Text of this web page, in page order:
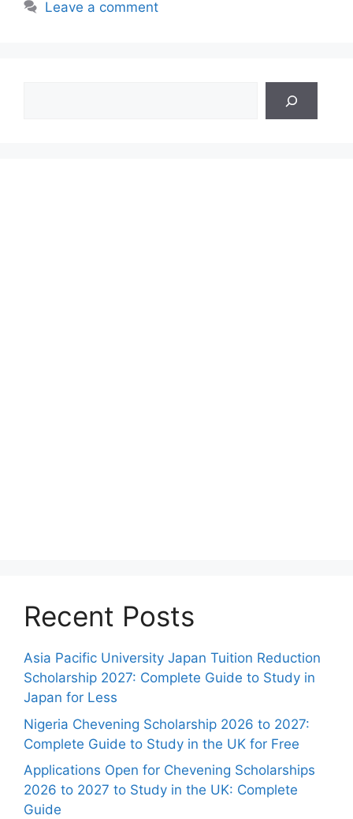
Leave a comment
Recent Posts
Asia Pacific University Japan Tuition Reduction
Scholarship 2027: Complete Guide to Study in
Japan for Less
Nigeria Chevening Scholarship 2026 to 2027:
Complete Guide to Study in the UK for Free
Applications Open for Chevening Scholarships
2026 to 2027 to Study in the UK: Complete
Guide